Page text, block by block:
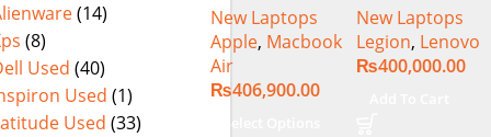
(14)
(8)
Used (40)
Used (1)
Used (33)
Chip)
New Laptops
Apple, Macbook
Air
₨406,900.00
Core i7
14650HX
Processor 16-
New Laptops
Legion, Lenovo
₨400,000.00